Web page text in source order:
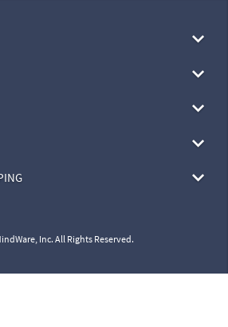
Inc. All Rights Reserved.